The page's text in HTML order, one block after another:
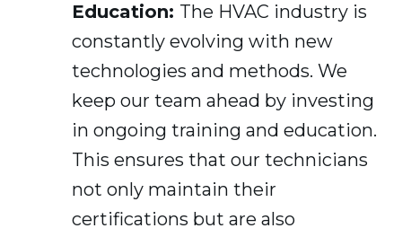
Education: The HVAC industry is
constantly evolving with new
technologies and methods. We
keep our team ahead by investing
in ongoing training and education.
This ensures that our technicians
not only maintain their
certifications but are also